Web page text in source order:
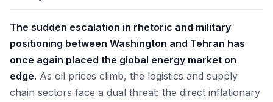
The sudden escalation in rhetoric and military
positioning between Washington and Tehran has
once again placed the global energy market on
edge. As oil prices climb, the logistics and supply
chain sectors face a dual threat: the direct inflationary